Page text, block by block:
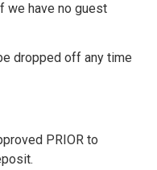
we have no guest
dropped off any time
PRIOR to